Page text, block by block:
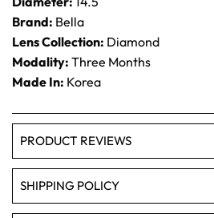
Brand: Bella
Lens Collection: Diamond
Modality: Three Months
Made In: Korea
PRODUCT REVIEWS
SHIPPING POLICY